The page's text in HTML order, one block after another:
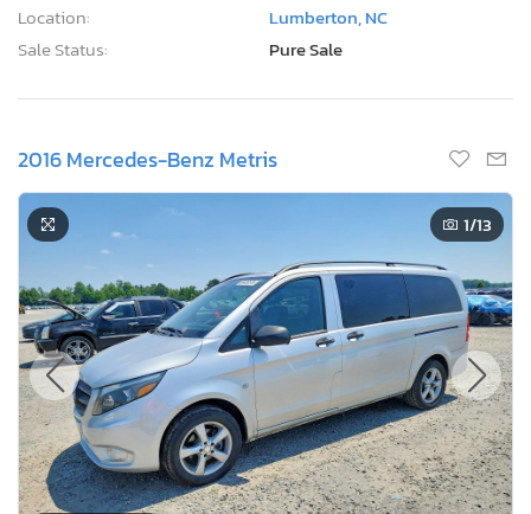
Location:
Lumberton, NC
Sale Status:
Pure Sale
2016 Mercedes-Benz Metris
1/13